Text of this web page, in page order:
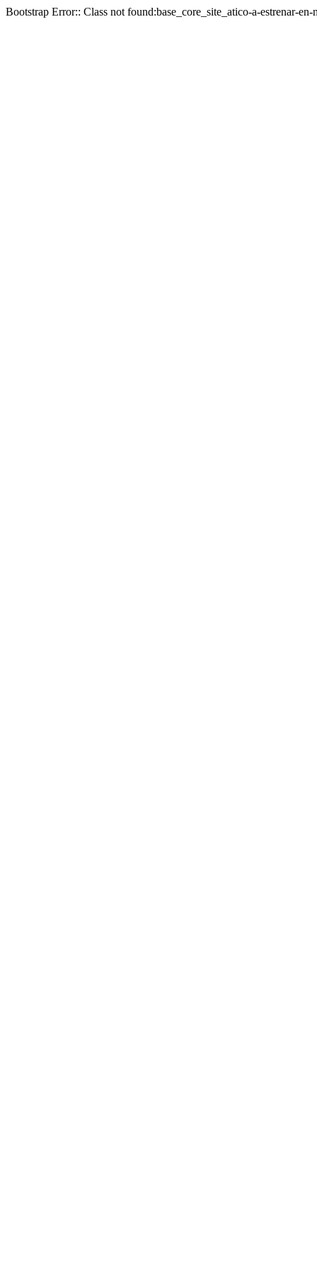
Bootstrap Error:: Class not found:base_core_site_atico-a-estrenar-